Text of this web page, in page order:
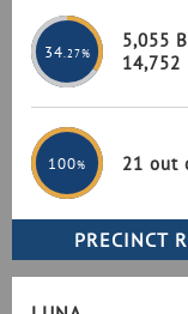
34 .27%
5,055
100% 21 out